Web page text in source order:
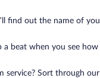
find out the name of
a beat when you see
service? Sort through our